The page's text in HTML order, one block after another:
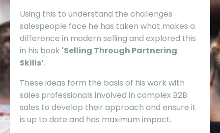
Using this to understand the challenges
salespeople face he has taken what makes a
difference in modern selling and explored this
in his book 'Selling Through Partnering
Skills’.
These ideas form the basis of his work with
sales professionals involved in complex B2B
sales to develop their approach and ensure it
is up to date and has maximum impact.